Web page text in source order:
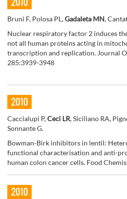
Bruni F, Polosa PL,Gadaleta MN,
Nuclear respiratory factor 2 induces
not all human proteins acting in
transcription and replication. Journal
285:3939-3948
2010
Caccialupi P,Ceci LR, Siciliano RA,
Sonnante G.
Bowman-Birk inhibitors in lentil:
functional characterisation and anti-
human colon cancer cells. Food
2010